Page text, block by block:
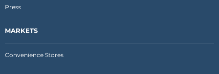
Press
MARKETS
Convenience Stores